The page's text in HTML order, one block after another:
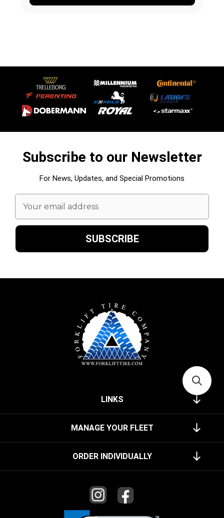
Subscribe to our Newsletter
For News, Updates, and Special Promotions
Email
Address
LINKS
MANAGE YOUR FLEET
ORDER INDIVIDUALLY